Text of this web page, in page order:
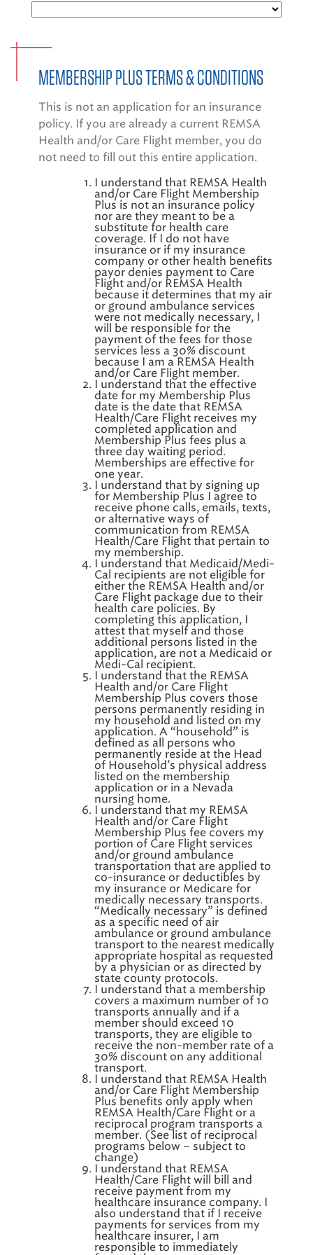
ABOUT US
NEWS AND UPDATES
INTEGRATED HEALTH
DONATE
BILLING SERVICES
MEMBERSHIP PLUS
MEMBERSHIP PLUS TERMS & CONDITIONS
This is not an application for an insurance
policy. If you are already a current REMSA
Health and/or Care Flight member, you do
not need to fill out this entire application.
I understand that REMSA Health
and/or Care Flight Membership
Plus is not an insurance policy
nor are they meant to be a
substitute for health care
coverage. If I do not have
insurance or if my insurance
company or other health benefits
payor denies payment to Care
Flight and/or REMSA Health
because it determines that my air
or ground ambulance services
were not medically necessary, I
will be responsible for the
payment of the fees for those
services less a 30% discount
because I am a REMSA Health
and/or Care Flight member.
I understand that the effective
date for my Membership Plus
date is the date that REMSA
Health/Care Flight receives my
completed application and
Membership Plus fees plus a
three day waiting period.
Memberships are effective for
one year.
I understand that by signing up
for Membership Plus I agree to
receive phone calls, emails, texts,
or alternative ways of
communication from REMSA
Health/Care Flight that pertain to
my membership.
I understand that Medicaid/Medi-
Cal recipients are not eligible for
either the REMSA Health and/or
Care Flight package due to their
health care policies. By
completing this application, I
attest that myself and those
additional persons listed in the
application, are not a Medicaid or
Medi-Cal recipient.
I understand that the REMSA
Health and/or Care Flight
Membership Plus covers those
persons permanently residing in
my household and listed on my
application. A “household” is
defined as all persons who
permanently reside at the Head
of Household’s physical address
listed on the membership
application or in a Nevada
nursing home.
I understand that my REMSA
Health and/or Care Flight
Membership Plus fee covers my
portion of Care Flight services
and/or ground ambulance
transportation that are applied to
co-insurance or deductibles by
my insurance or Medicare for
medically necessary transports.
“Medically necessary” is defined
as a specific need of air
ambulance or ground ambulance
transport to the nearest medically
appropriate hospital as requested
by a physician or as directed by
state county protocols.
I understand that a membership
covers a maximum number of 10
transports annually and if a
member should exceed 10
transports, they are eligible to
receive the non-member rate of a
30% discount on any additional
transport.
I understand that REMSA Health
and/or Care Flight Membership
Plus benefits only apply when
REMSA Health/Care Flight or a
reciprocal program transports a
member. (See list of reciprocal
programs below – subject to
change)
I understand that REMSA
Health/Care Flight will bill and
receive payment from my
healthcare insurance company. I
also understand that if I receive
payments for services from my
healthcare insurer, I am
responsible to immediately